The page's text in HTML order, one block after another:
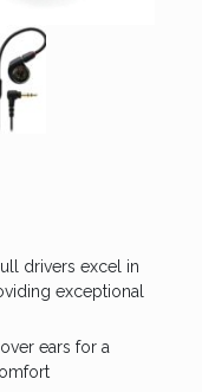
drivers excel in
exceptional
ears for a